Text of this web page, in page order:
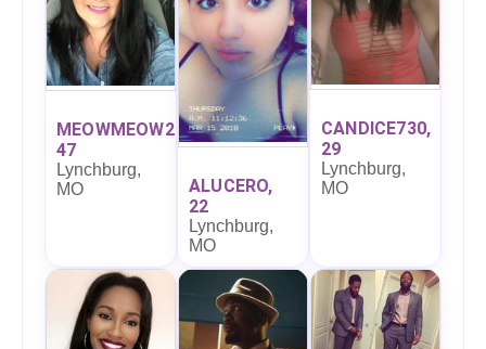
MEOWMEOW27,
47
Lynchburg,
MO
ALUCERO,
22
Lynchburg,
MO
CANDICE730,
29
Lynchburg,
MO